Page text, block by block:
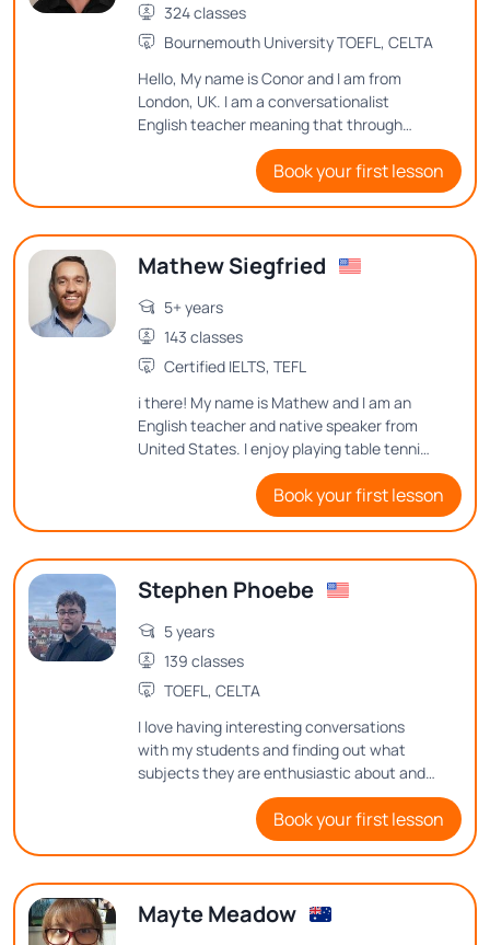
324 classes
Bournemouth University TOEFL, CELTA
Hello, My name is Conor and I am from
London, UK. I am a conversationalist
English teacher meaning that through
conversation I will help you to improve your
English speaking. I will also adapt our
lessons to your goals and desires in English
Book your first lesson
Mathew Siegfried
5+ years
143 classes
Certified IELTS, TEFL
i there! My name is Mathew and I am an
English teacher and native speaker from
United States. I enjoy playing table tennis,
playing football, and going on road trips to
the beach and to the countryside.
Book your first lesson
Stephen Phoebe
5 years
139 classes
TOEFL, CELTA
I love having interesting conversations
with my students and finding out what
subjects they are enthusiastic about and
what thoughts they have on them
Book your first lesson
Mayte Meadow